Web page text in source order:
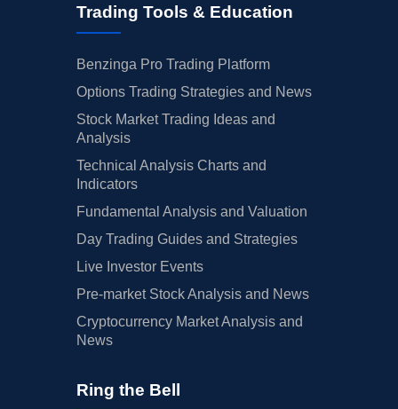
Trading Tools & Education
Benzinga Pro Trading Platform
Options Trading Strategies and News
Stock Market Trading Ideas and
Analysis
Technical Analysis Charts and
Indicators
Fundamental Analysis and Valuation
Day Trading Guides and Strategies
Live Investor Events
Pre-market Stock Analysis and News
Cryptocurrency Market Analysis and
News
Ring the Bell